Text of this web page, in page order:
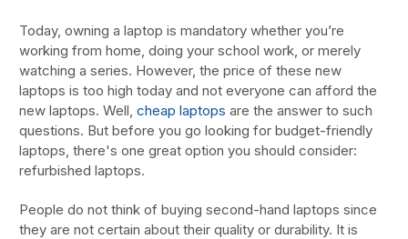
Today, owning a laptop is mandatory whether you’re
working from home, doing your school work, or merely
watching a series. However, the price of these new
laptops is too high today and not everyone can afford the
new laptops. Well, cheap laptops are the answer to such
questions. But before you go looking for budget-friendly
laptops, there's one great option you should consider:
refurbished laptops.
People do not think of buying second-hand laptops since
they are not certain about their quality or durability. It is